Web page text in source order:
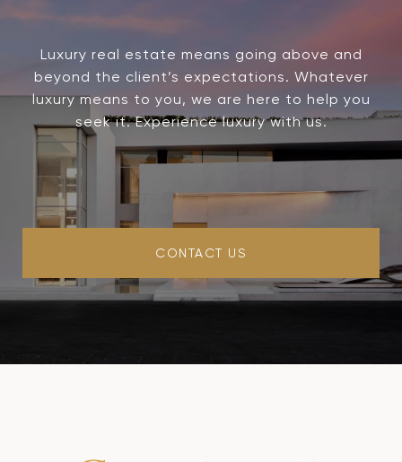
Luxury real estate means going above and
beyond the client’s expectations. Whatever
luxury means to you, we are here to help you
seek it. Experience luxury with us.
CONTACT US